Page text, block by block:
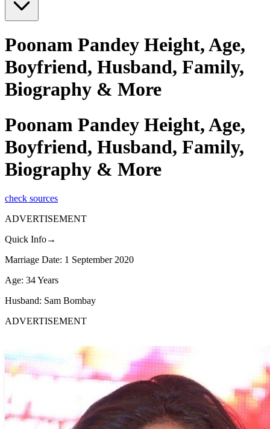
Poonam Pandey Height, Age,
Boyfriend, Husband, Family,
Biography & More
Poonam Pandey Height, Age,
Boyfriend, Husband, Family,
Biography & More
check sources
ADVERTISEMENT
Quick Info→
Marriage Date: 1 September 2020
Age: 34 Years
Husband: Sam Bombay
ADVERTISEMENT